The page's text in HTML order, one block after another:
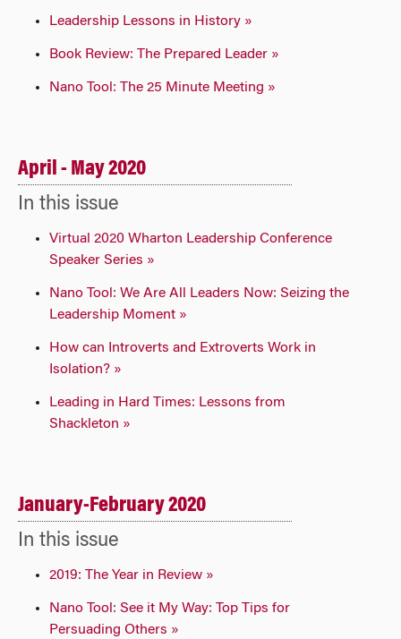
Leadership Lessons in History »
Book Review: The Prepared Leader »
Nano Tool: The 25 Minute Meeting »
April - May 2020
In this issue
Virtual 2020 Wharton Leadership Conference
Speaker Series »
Nano Tool: We Are All Leaders Now: Seizing the
Leadership Moment »
How can Introverts and Extroverts Work in
Isolation? »
Leading in Hard Times: Lessons from
Shackleton »
January-February 2020
In this issue
2019: The Year in Review »
Nano Tool: See it My Way: Top Tips for
Persuading Others »